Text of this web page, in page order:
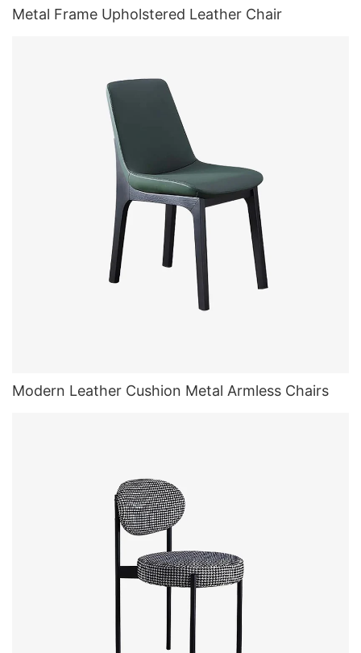
Metal Frame Upholstered Leather Chair
Modern Leather Cushion Metal Armless Chairs